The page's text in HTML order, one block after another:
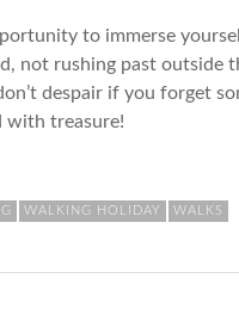
to immerse
not rushing past outside
despair if you forget
with treasure!
WALKING HOLIDAY WALKS